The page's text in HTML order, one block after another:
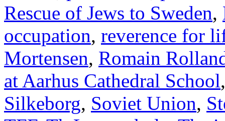
Rescue of Jews to Sweden,
occupation, reverence for
Mortensen, Romain
at Aarhus Cathedral School
Silkeborg, Soviet Union,